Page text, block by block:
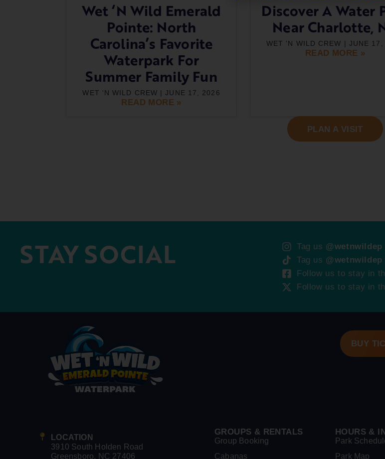
Wet ‘n Wild Emerald
Pointe: North
Carolina’s Favorite
Waterpark For
Summer Family Fun
WET 'N WILD CREW JUNE 17, 2026
READ MORE »
Discover A Water
Near Charlotte,
WET 'N WILD CREW JUNE 17,
READ MORE »
PLAN A VISIT
STAY SOCIAL Tag us @wetnwildep
Tag us @wetnwildep
Follow us to stay in
Follow us to stay in
BUY
LOCATION
3910 South Holden Road
Greensboro, NC 27406
GROUPS & RENTALS
Group Booking
Cabanas
HOURS &
Park
Park Map